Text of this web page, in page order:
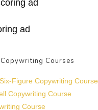
ad
Courses
Figure Copywriting Course
Copywriting Course
Course